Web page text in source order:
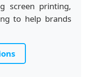
screen printing,
to help brands